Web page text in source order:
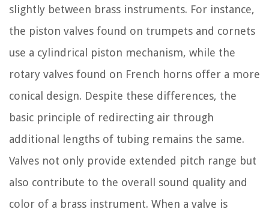
slightly between brass instruments. For instance,
the piston valves found on trumpets and cornets
use a cylindrical piston mechanism, while the
rotary valves found on French horns offer a more
conical design. Despite these differences, the
basic principle of redirecting air through
additional lengths of tubing remains the same.
Valves not only provide extended pitch range but
also contribute to the overall sound quality and
color of a brass instrument. When a valve is